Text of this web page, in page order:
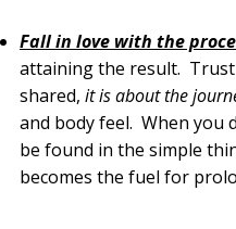
Fall in love with the
attaining the result.
shared, it is about the
and body feel. When you
be found in the simple
becomes the fuel for